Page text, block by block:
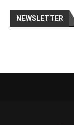
NEWSLETTER